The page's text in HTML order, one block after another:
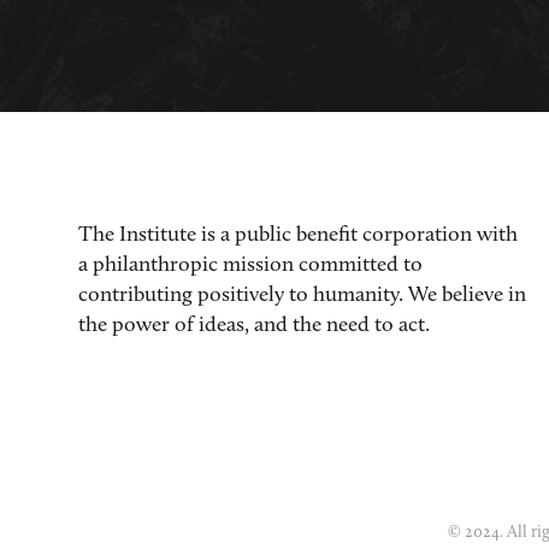
The Institute is a public benefit corporation with
a philanthropic mission committed to
contributing positively to humanity. We believe in
the power of ideas, and the need to act.
© 2024. All